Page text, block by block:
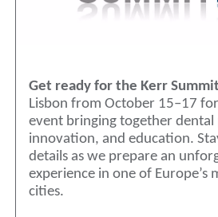
Get ready for the Kerr
Lisbon from October 15–17
event bringing together dental
innovation, and education.
details as we prepare an
experience in one of Europe’s
cities.